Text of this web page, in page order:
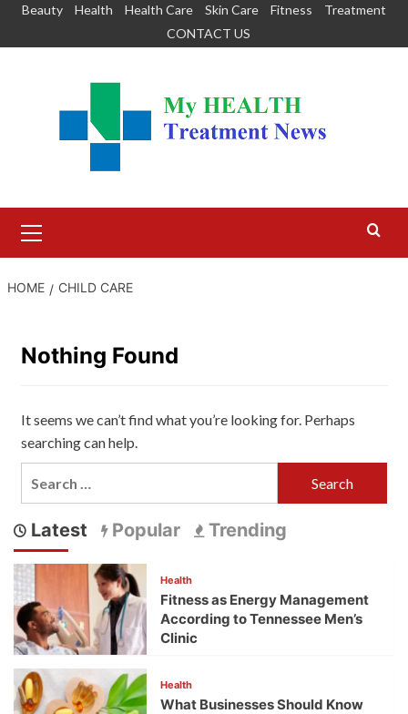
SkipBeauty Health Health Care Skin Care Fitness
Treatment
CONTACT US
Menu
HOME CHILD CARE
Nothing Found
It seems we can’t find what you’re looking for. Perhaps
searching can help.
Latest Popular Trending
Health
Fitness as Energy Management
According to Tennessee Men’s
Clinic
Health
What Businesses Should Know